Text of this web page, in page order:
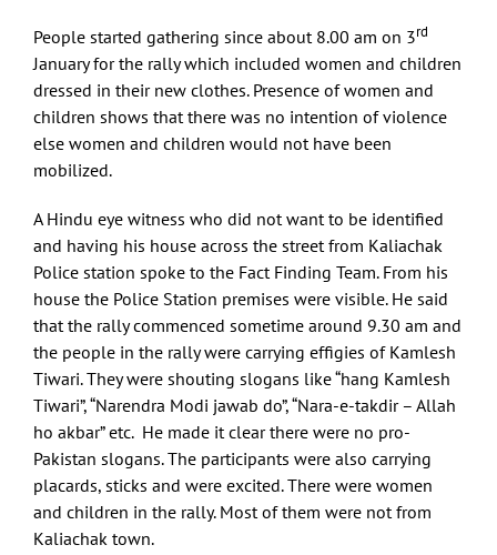
People started gathering since about 8.00 am on 3rd
January for the rally which included women and children
dressed in their new clothes. Presence of women and
children shows that there was no intention of violence
else women and children would not have been
mobilized.
A Hindu eye witness who did not want to be identified
and having his house across the street from Kaliachak
Police station spoke to the Fact Finding Team. From his
house the Police Station premises were visible. He said
that the rally commenced sometime around 9.30 am and
the people in the rally were carrying effigies of Kamlesh
Tiwari. They were shouting slogans like “hang Kamlesh
Tiwari”, “Narendra Modi jawab do”, “Nara-e-takdir – Allah
ho akbar” etc. He made it clear there were no pro-
Pakistan slogans. The participants were also carrying
placards, sticks and were excited. There were women
and children in the rally. Most of them were not from
Kaliachak town.